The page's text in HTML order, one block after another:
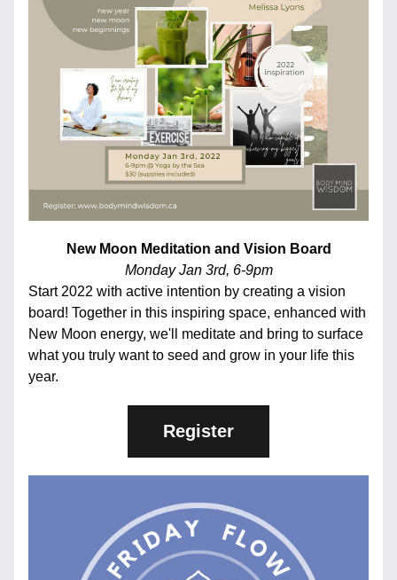
New Moon Meditation and Vision Board
Monday Jan 3rd, 6-9pm
Start 2022 with active intention by creating a vision
board! Together in this inspiring space, enhanced with
New Moon energy, we'll meditate and bring to surface
what you truly want to seed and grow in your life this
year.
Register